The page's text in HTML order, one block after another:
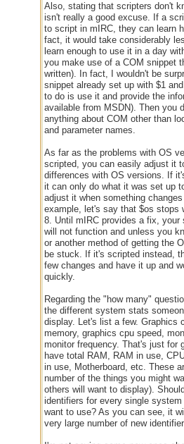
Also, stating that scripters don't
isn't really a good excuse. If a
to script in mIRC, they can learn
fact, it would take considerably
learn enough to use it in a day
you make use of a COM snippet
written). In fact, I wouldn't be
snippet already set up with $1
to do is use it and provide the
available from MSDN). Then you
anything about COM other than
and parameter names.
As far as the problems with OS
scripted, you can easily adjust it
differences with OS versions. If
it can only do what it was set up
adjust it when something
example, let's say that $os stops
8. Until mIRC provides a fix, your
will not function and unless you
or another method of getting the
be stuck. If it's scripted instead,
few changes and have it up and
quickly.
Regarding the "how many"
the different system stats
display. Let's list a few. Graphics
memory, graphics cpu speed,
monitor frequency. That's just for
have total RAM, RAM in use,
in use, Motherboard, etc. These
number of the things you might
others will want to display).
identifiers for every single system
want to use? As you can see, it
very large number of new